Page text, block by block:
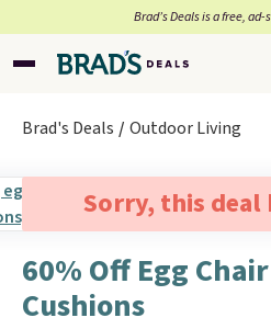
Brad’s Deals is a free,
Brad's Deals Outdoor Living
Sorry, this deal
60% Off Egg
Cushions